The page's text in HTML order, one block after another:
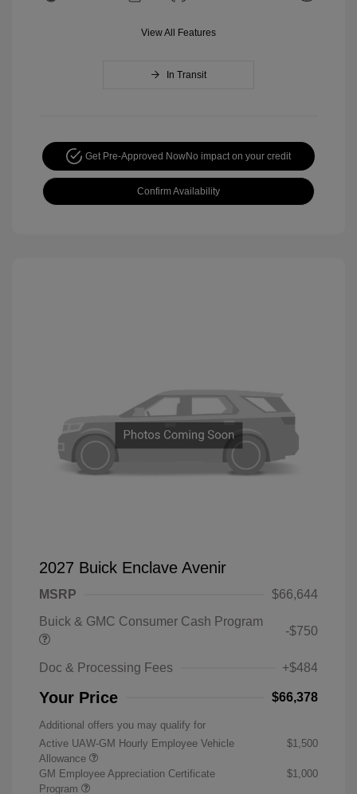
View All Features
In Transit
Get Pre-Approved NowNo impact on your credit
Confirm Availability
2027 Buick Enclave Avenir
MSRP
$66,644
Buick & GMC Consumer Cash Program
-$750
Doc & Processing Fees +$484
Your Price $66,378
Additional offers you may qualify for
Active UAW-GM Hourly Employee Vehicle
Allowance
$1,500
GM Employee Appreciation Certificate
Program
$1,000